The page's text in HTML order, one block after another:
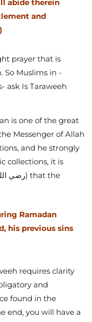
abide therein
and
prayer that is
So Muslims in -
ask Is Taraweeh
is one of the great
Messenger of Allah
collections, it is
Ramadan
his previous sins
requires clarity
and
found in the